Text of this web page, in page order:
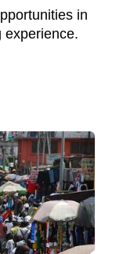
in
experience.